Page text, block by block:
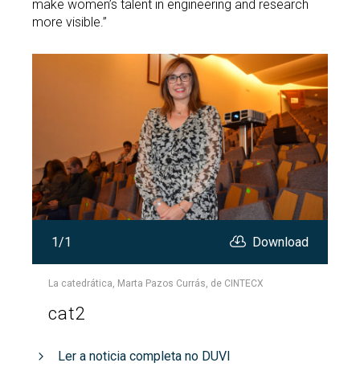
make women’s talent in engineering and research
more visible.”
Open
Download
La catedrática, Marta Pazos Currás, de CINTECX
cat2
1/1
Ler a noticia completa no DUVI